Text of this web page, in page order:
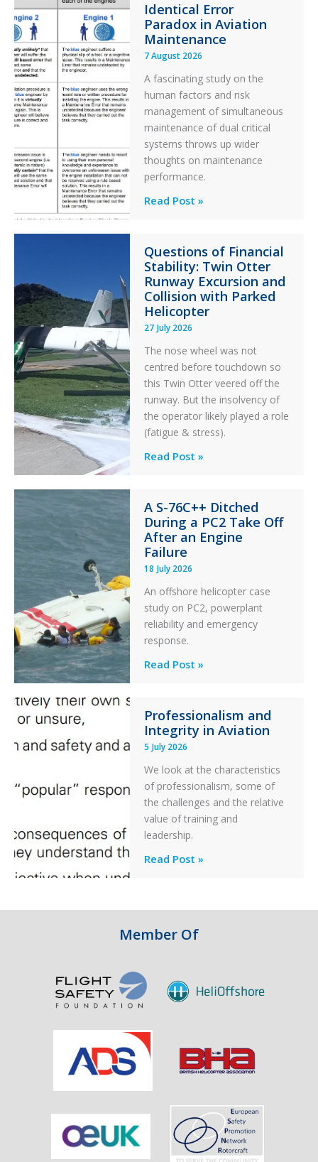
Identical Error
Paradox in Aviation
Maintenance
7 August 2026
A fascinating study on the
human factors and risk
management of simultaneous
maintenance of dual critical
systems throws up wider
thoughts on maintenance
performance.
Identical
in
Aviation
Maintenance
Read Post »
Questions of Financial
Stability: Twin Otter
Runway Excursion and
Collision with Parked
Helicopter
27 July 2026
The nose wheel was not
centred before touchdown so
this Twin Otter veered off the
runway. But the insolvency of
the operator likely played a role
(fatigue & stress).
Questions
Stability:
Twin
Otter
Runway
Excursion
and
Collision
with
Parked
Helicopter
Read Post »
A S-76C++ Ditched
During a PC2 Take Off
After an Engine
Failure
18 July 2026
An offshore helicopter case
study on PC2, powerplant
reliability and emergency
response.
A
Ditched
During
a
PC2
Take
Off
After
an
Read Post »
Professionalism and
Integrity in Aviation
5 July 2026
We look at the characteristics
of professionalism, some of
the challenges and the relative
value of training and
leadership.
Professionalism
in
Aviation
Read Post »
Member Of